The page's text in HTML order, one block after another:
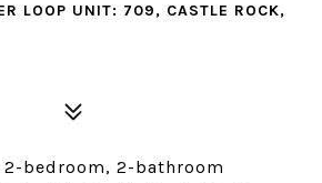
LOOP UNIT: 709, CASTLE ROCK,
bedroom, 2-bathroom